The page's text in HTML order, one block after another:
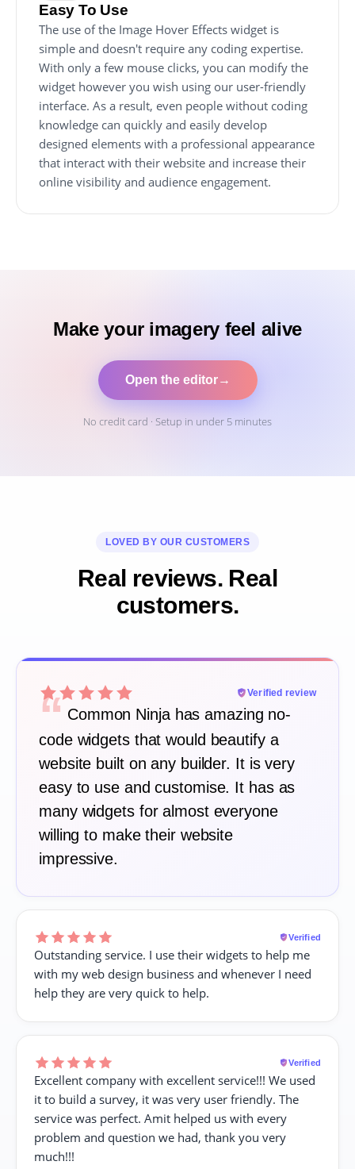
Easy To Use
The use of the Image Hover Effects widget is
simple and doesn't require any coding expertise.
With only a few mouse clicks, you can modify the
widget however you wish using our user-friendly
interface. As a result, even people without coding
knowledge can quickly and easily develop
designed elements with a professional appearance
that interact with their website and increase their
online visibility and audience engagement.
Make your imagery feel alive
Open the editor→
No credit card · Setup in under 5 minutes
LOVED BY OUR CUSTOMERS
Real reviews. Real
customers.
Verified review
“ Common Ninja has amazing no-
code widgets that would beautify a
website built on any builder. It is very
easy to use and customise. It has as
many widgets for almost everyone
willing to make their website
impressive.
Verified
Outstanding service. I use their widgets to help me
with my web design business and whenever I need
help they are very quick to help.
Verified
Excellent company with excellent service!!! We used
it to build a survey, it was very user friendly. The
service was perfect. Amit helped us with every
problem and question we had, thank you very
much!!!